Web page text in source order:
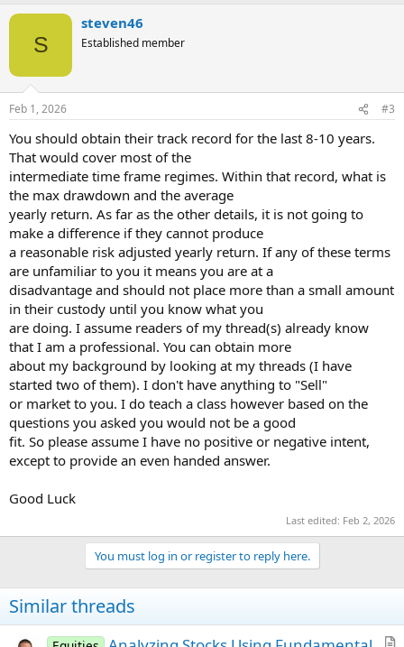
invested, what deal structures, financing mixes, and governance
rights have worked best? How do you source deals, avoid adverse
selection, and manage post-close risk?
What mistakes do beginners commonly make?
S
steven46
Established member
Feb 1, 2026 #3
You should obtain their track record for the last 8-10 years.
That would cover most of the
intermediate time frame regimes. Within that record, what is
the max drawdown and the average
yearly return. As far as the other details, it is not going to
make a difference if they cannot produce
a reasonable risk adjusted yearly return. If any of these terms
are unfamiliar to you it means you are at a
disadvantage and should not place more than a small amount
in their custody until you know what you
are doing. I assume readers of my thread(s) already know
that I am a professional. You can obtain more
about my background by looking at my threads (I have
started two of them). I don't have anything to "Sell"
or market to you. I do teach a class however based on the
questions you asked you would not be a good
fit. So please assume I have no positive or negative intent,
except to provide an even handed answer.
Good Luck
Last edited: Feb 2, 2026
You must log in or register to reply here.
Similar threads